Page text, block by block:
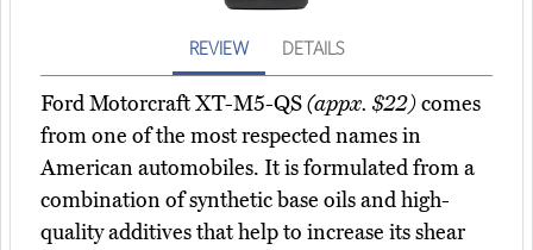
REVIEW DETAILS
Ford Motorcraft XT-M5-QS(appx. $22)comes
from one of the most respected names in
American automobiles. It is formulated from a
combination of synthetic base oils and high-
quality additives that help to increase its shear